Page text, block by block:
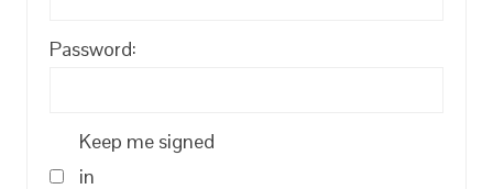
Password:
Keep me signed
in